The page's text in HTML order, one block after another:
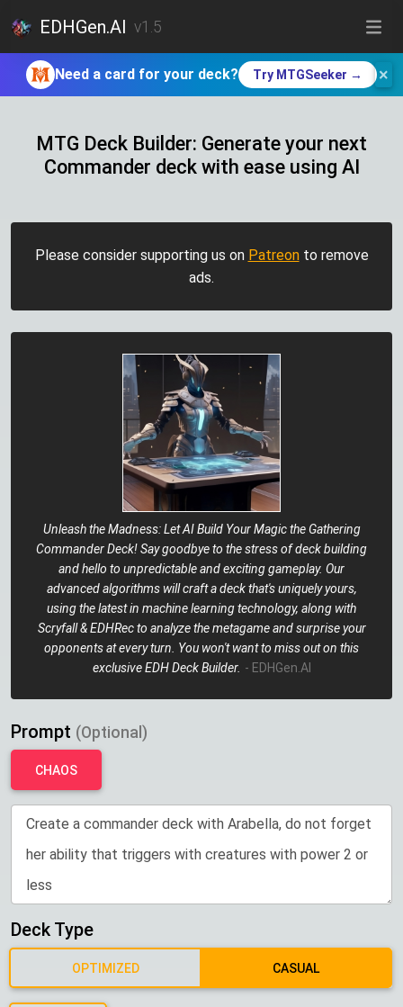
EDHGen.AI v1.5
Need a card for your deck? Try MTGSeeker → ×
MTG Deck Builder: Generate your next
Commander deck with ease using AI
Please consider supporting us on Patreonto remove
ads.
Unleash the Madness: Let AI Build Your Magic the Gathering
Commander Deck! Say goodbye to the stress of deck building
and hello to unpredictable and exciting gameplay. Our
advanced algorithms will craft a deck that's uniquely yours,
using the latest in machine learning technology, along with
Scryfall & EDHRec to analyze the metagame and surprise your
opponents at every turn. You won't want to miss out on this
exclusive EDH Deck Builder. - EDHGen.AI
Prompt (Optional)
CHAOS
Deck Type
OPTIMIZED CASUAL